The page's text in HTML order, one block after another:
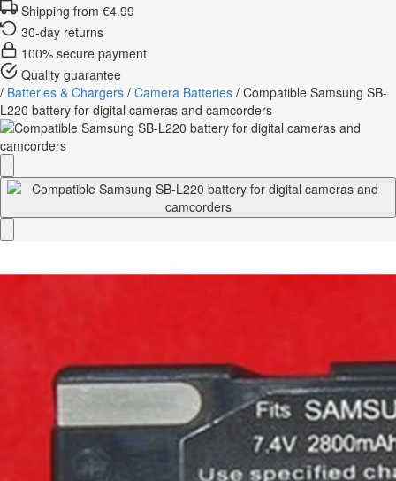
Shipping from €4.99
30-day returns
100% secure payment
Quality guarantee
/ Batteries & Chargers / Camera Batteries / Compatible Samsung SB-
L220 battery for digital cameras and camcorders